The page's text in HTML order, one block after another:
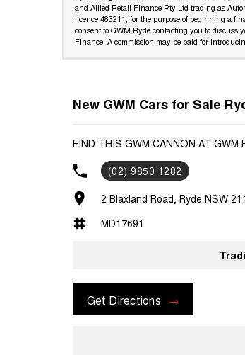
and Allied Retail Finance Pty Ltd trading as
licence 483211, for the purpose of beginning a
consent to GWM Ryde contacting you to discuss
Finance. A commission may be paid for
New GWM Cars for Sale
FIND THIS GWM CANNON AT GWM
(02) 9850 1282
2 Blaxland Road, Ryde NSW
MD17691
Get Directions